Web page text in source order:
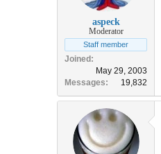
aspeck
Moderator
Staff member
Joined
May 29, 2003
Messages
19,832